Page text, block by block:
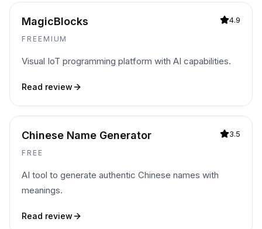
MagicBlocks
FREEMIUM
4.9
Visual IoT programming platform with AI capabilities.
Read review
Chinese Name Generator
FREE
3.5
AI tool to generate authentic Chinese names with
meanings.
Read review